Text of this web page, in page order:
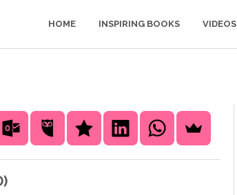
HOME INSPIRING BOOKS VIDEOS